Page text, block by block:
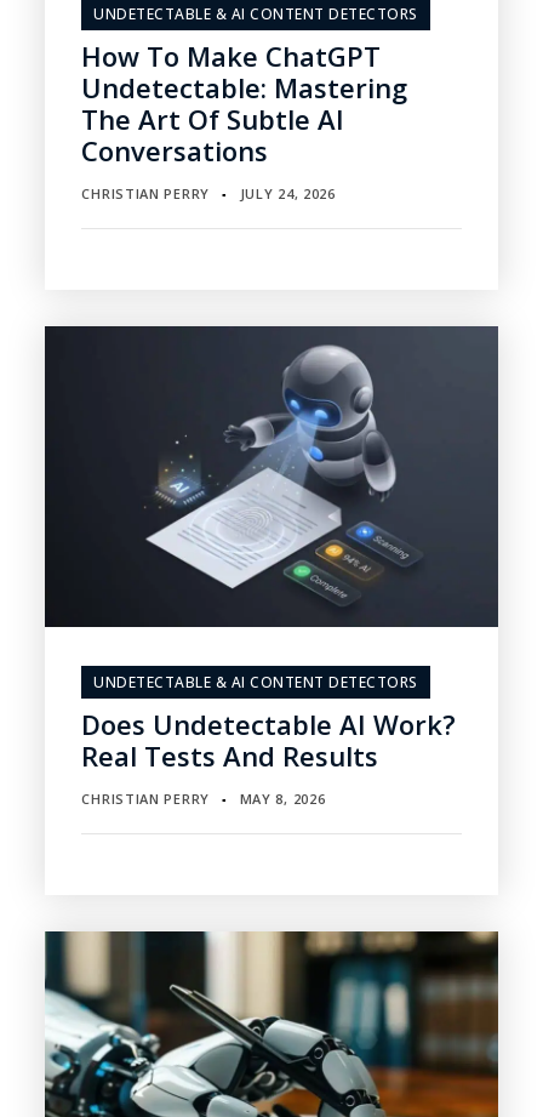
UNDETECTABLE & AI CONTENT DETECTORS
How To Make ChatGPT
Undetectable: Mastering
The Art Of Subtle AI
Conversations
CHRISTIAN PERRY ▪ JULY 24, 2026
UNDETECTABLE & AI CONTENT DETECTORS
Does Undetectable AI Work?
Real Tests And Results
CHRISTIAN PERRY ▪ MAY 8, 2026